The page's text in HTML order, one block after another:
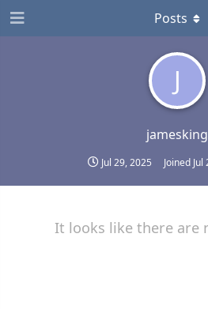
J
jamesking
Jul 29, 2025 Joined Jul
Posts
It looks like there are